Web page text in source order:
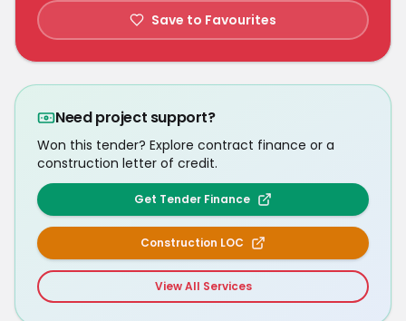
Save to Favourites
Need project support?
Won this tender? Explore contract finance or a
construction letter of credit.
Get Tender Finance
Construction LOC
View All Services